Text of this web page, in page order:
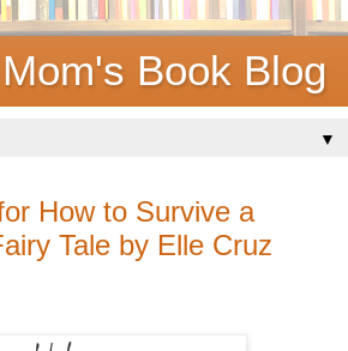
Book Blog
▼
How to Survive a
Tale by Elle Cruz